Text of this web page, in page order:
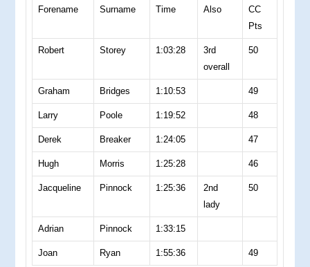
Forename Surname Time Also
CC
Pts
Robert Storey 1:03:28
3rd
overall
50
Graham Bridges 1:10:53 49
Larry Poole 1:19:52 48
Derek Breaker 1:24:05 47
Hugh Morris 1:25:28 46
Jacqueline Pinnock 1:25:36
2nd
lady
50
Adrian Pinnock 1:33:15
Joan Ryan 1:55:36 49